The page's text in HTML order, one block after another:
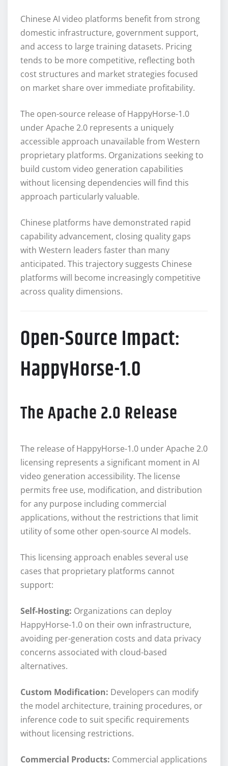
Chinese AI video platforms benefit from strong
domestic infrastructure, government support,
and access to large training datasets. Pricing
tends to be more competitive, reflecting both
cost structures and market strategies focused
on market share over immediate profitability.
The open-source release of HappyHorse-1.0
under Apache 2.0 represents a uniquely
accessible approach unavailable from Western
proprietary platforms. Organizations seeking to
build custom video generation capabilities
without licensing dependencies will find this
approach particularly valuable.
Chinese platforms have demonstrated rapid
capability advancement, closing quality gaps
with Western leaders faster than many
anticipated. This trajectory suggests Chinese
platforms will become increasingly competitive
across quality dimensions.
Open-Source Impact:
HappyHorse-1.0
The Apache 2.0 Release
The release of HappyHorse-1.0 under Apache 2.0
licensing represents a significant moment in AI
video generation accessibility. The license
permits free use, modification, and distribution
for any purpose including commercial
applications, without the restrictions that limit
utility of some other open-source AI models.
This licensing approach enables several use
cases that proprietary platforms cannot
support:
Self-Hosting: Organizations can deploy
HappyHorse-1.0 on their own infrastructure,
avoiding per-generation costs and data privacy
concerns associated with cloud-based
alternatives.
Custom Modification: Developers can modify
the model architecture, training procedures, or
inference code to suit specific requirements
without licensing restrictions.
Commercial Products: Commercial applications